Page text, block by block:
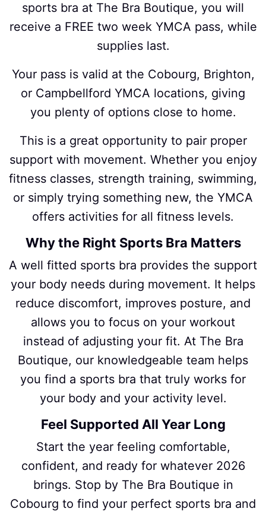
sports bra at The Bra Boutique, you will
receive a FREE two week YMCA pass, while
supplies last.
Your pass is valid at the Cobourg, Brighton,
or Campbellford YMCA locations, giving
you plenty of options close to home.
This is a great opportunity to pair proper
support with movement. Whether you enjoy
fitness classes, strength training, swimming,
or simply trying something new, the YMCA
offers activities for all fitness levels.
Why the Right Sports Bra Matters
A well fitted sports bra provides the support
your body needs during movement. It helps
reduce discomfort, improves posture, and
allows you to focus on your workout
instead of adjusting your fit. At The Bra
Boutique, our knowledgeable team helps
you find a sports bra that truly works for
your body and your activity level.
Feel Supported All Year Long
Start the year feeling comfortable,
confident, and ready for whatever 2026
brings. Stop by The Bra Boutique in
Cobourg to find your perfect sports bra and